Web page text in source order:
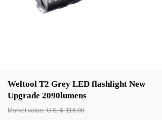
Weltool T2 Grey LED flashlight New
Upgrade 2090lumens
Market value: U.S.＄116.00